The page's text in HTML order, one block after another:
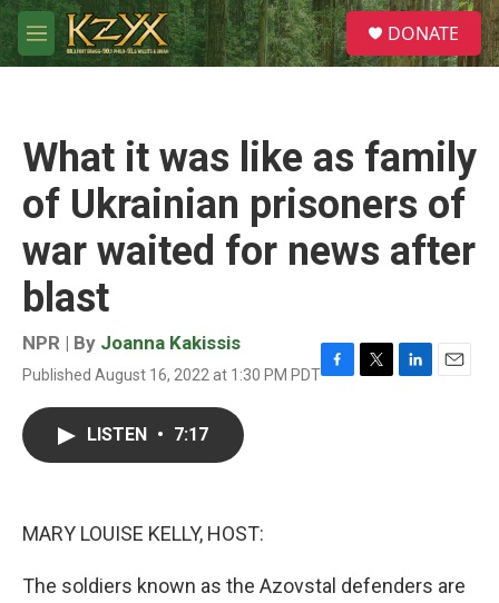
Skip to main content
M
e
S
e
a
DONATE
What it was like as family
of Ukrainian prisoners of
war waited for news after
blast
NPR | By Joanna Kakissis
Published August 16, 2022 at 1:30 PM PDTF
T
L
E
LISTEN • 7:17
MARY LOUISE KELLY, HOST:
The soldiers known as the Azovstal defenders are